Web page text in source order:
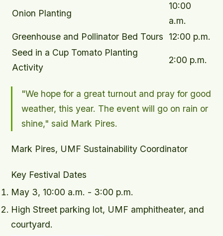
Onion Planting
10:00
a.m.
Greenhouse and Pollinator Bed Tours
12:00 p.m.
Seed in a Cup Tomato Planting
Activity
2:00 p.m.
"We hope for a great turnout and pray for good
weather, this year. The event will go on rain or
shine," said Mark Pires.
Mark Pires, UMF Sustainability Coordinator
Key Festival Dates
May 3, 10:00 a.m. - 3:00 p.m.
High Street parking lot, UMF amphitheater, and
courtyard.